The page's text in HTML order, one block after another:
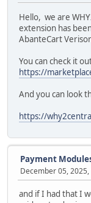
Hello, we are
extension has
AbanteCart
You can check it
https://
And you can look
https://
Payment
December 05,
and if I had that I